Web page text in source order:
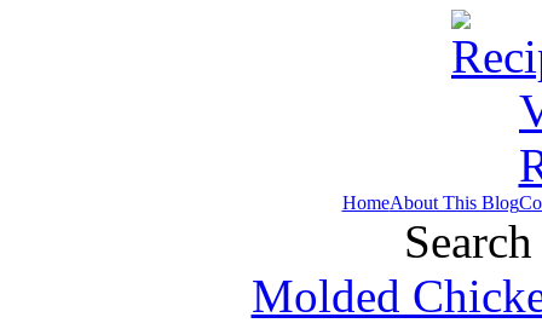
HomeAbout This Blog
Molded